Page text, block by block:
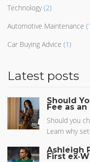
Technology (2)
Automotive Maintenance
Car Buying Advice (1)
Latest posts
Should
Fee as
Should you
Learn why
without
Ashleigh
First